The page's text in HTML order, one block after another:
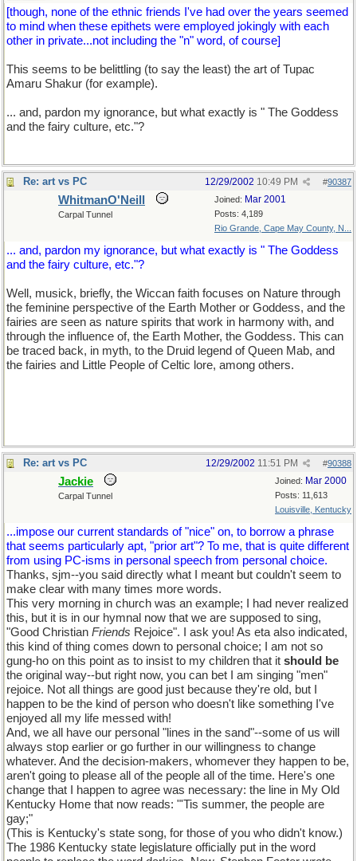
[though, none of the ethnic friends I've had over the years seemed
to mind when these epithets were employed jokingly with each
other in private...not including the "n" word, of course]
This seems to be belittling (to say the least) the art of Tupac
Amaru Shakur (for example).
... and, pardon my ignorance, but what exactly is " The Goddess
and the fairy culture, etc."?
Re: art vs PC #90387
12/29/2002 10:49 PM
Joined: Mar 2001
Posts: 4,189
Rio Grande, Cape May County, N...
WhitmanO'Neill
Carpal Tunnel
... and, pardon my ignorance, but what exactly is " The Goddess
and the fairy culture, etc."?
Well, musick, briefly, the Wiccan faith focuses on Nature through
the feminine perspective of the Earth Mother or Goddess, and the
fairies are seen as nature spirits that work in harmony with, and
through the influence of, the Earth Mother, the Goddess. This can
be traced back, in myth, to the Druid legend of Queen Mab, and
the fairies and Little People of Celtic lore, among others.
Re: art vs PC #90388
12/29/2002 11:51 PM
Joined: Mar 2000
Posts: 11,613
Louisville, Kentucky
Jackie
Carpal Tunnel
...impose our current standards of "nice" on, to borrow a phrase
that seems particularly apt, "prior art"? To me, that is quite different
from using PC-isms in personal speech from personal choice.
Thanks, sjm--you said directly what I meant but couldn't seem to
make clear with many times more words.
This very morning in church was an example; I had never realized
this, but it is in our hymnal now that we are supposed to sing,
"Good Christian Friends Rejoice". I ask you! As eta also indicated,
this kind of thing comes down to personal choice; I am not so
gung-ho on this point as to insist to my children that it should be
the original way--but right now, you can bet I am singing "men"
rejoice. Not all things are good just because they're old, but I
happen to be the kind of person who doesn't like something I've
enjoyed all my life messed with!
And, we all have our personal "lines in the sand"--some of us will
always stop earlier or go further in our willingness to change
whatever. And the decision-makers, whomever they happen to be,
aren't going to please all of the people all of the time. Here's one
change that I happen to agree was necessary: the line in My Old
Kentucky Home that now reads: "'Tis summer, the people are
gay;"
(This is Kentucky's state song, for those of you who didn't know.)
The 1986 Kentucky state legislature officially put in the word